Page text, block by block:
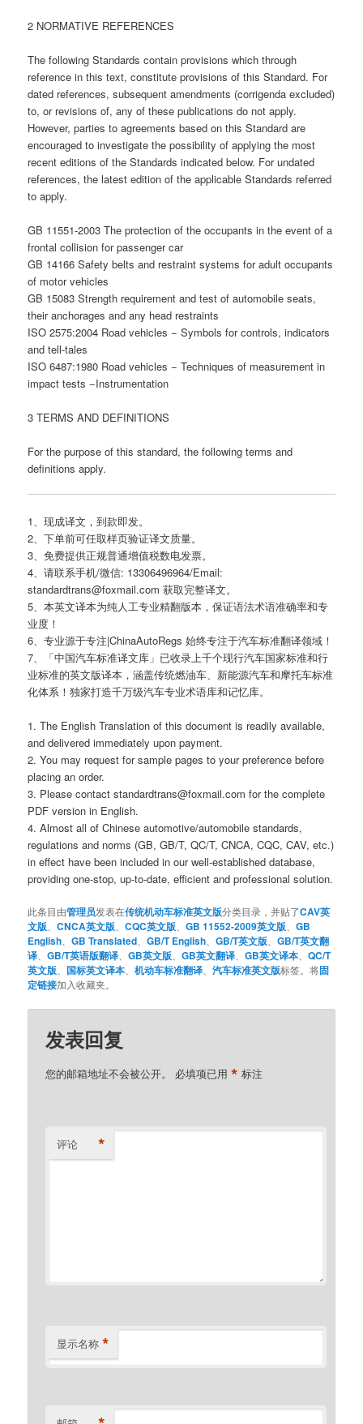
2 NORMATIVE REFERENCES
The following Standards contain provisions which through
reference in this text, constitute provisions of this Standard. For
dated references, subsequent amendments (corrigenda excluded)
to, or revisions of, any of these publications do not apply.
However, parties to agreements based on this Standard are
encouraged to investigate the possibility of applying the most
recent editions of the Standards indicated below. For undated
references, the latest edition of the applicable Standards referred
to apply.
GB 11551-2003 The protection of the occupants in the event of a
frontal collision for passenger car
GB 14166 Safety belts and restraint systems for adult occupants
of motor vehicles
GB 15083 Strength requirement and test of automobile seats,
their anchorages and any head restraints
ISO 2575:2004 Road vehicles − Symbols for controls, indicators
and tell-tales
ISO 6487:1980 Road vehicles − Techniques of measurement in
impact tests −Instrumentation
3 TERMS AND DEFINITIONS
For the purpose of this standard, the following terms and
definitions apply.
1、现成译文，到款即发。
2、下单前可任取样页验证译文质量。
3、免费提供正规普通增值税数电发票。
4、请联系手机/微信: 13306496964/Email:
standardtrans@foxmail.com 获取完整译文。
5、本英文译本为纯人工专业精翻版本，保证语法术语准确率和专
业度！
6、专业源于专注|ChinaAutoRegs 始终专注于汽车标准翻译领域！
7、「中国汽车标准译文库」已收录上千个现行汽车国家标准和行
业标准的英文版译本，涵盖传统燃油车、新能源汽车和摩托车标准
化体系！独家打造千万级汽车专业术语库和记忆库。
1. The English Translation of this document is readily available,
and delivered immediately upon payment.
2. You may request for sample pages to your preference before
placing an order.
3. Please contact standardtrans@foxmail.com for the complete
PDF version in English.
4. Almost all of Chinese automotive/automobile standards,
regulations and norms (GB, GB/T, QC/T, CNCA, CQC, CAV, etc.)
in effect have been included in our well-established database,
providing one-stop, up-to-date, efficient and professional solution.
此条目由管理员发表在传统机动车标准英文版分类目录，并贴了CAV英
文版 、CNCA英文版 、CQC英文版 、GB 11552-2009英文版 、GB
English 、GB Translated 、GB/T English 、GB/T英文版 、GB/T英文翻
译 、GB/T英语版翻译 、GB英文版 、GB英文翻译 、GB英文译本 、QC/T
英文版
国标英文译本 、机动车标准翻译 、汽车标准英文版标签。将固
定链接加入收藏夹。
发表回复
您的邮箱地址不会被公开。 必填项已用* 标注
评论 *
显示名称 *